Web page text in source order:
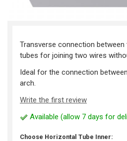
Transverse connection
tubes for joining two wires
Ideal for the connection
arch.
Write the first review
Available (allow 7 days for
Choose Horizontal Tube Inner: